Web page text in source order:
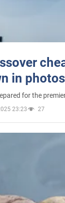
in photos
for the
23:23 27